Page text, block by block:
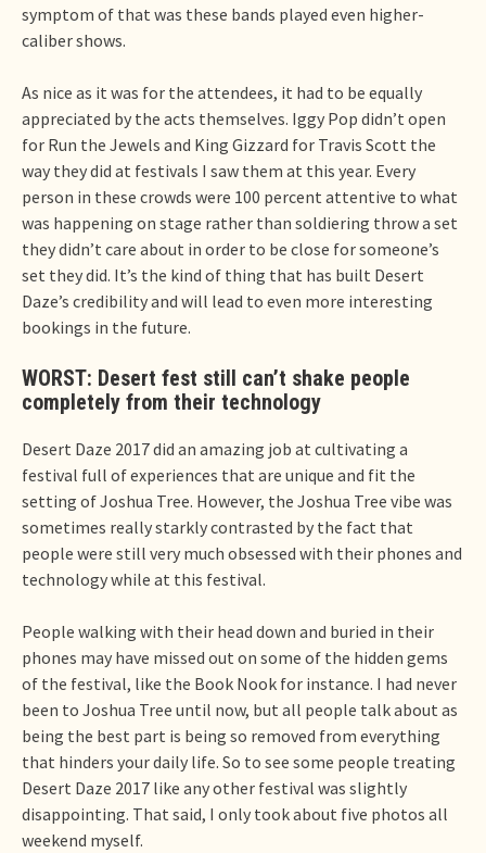
symptom of that was these bands played even higher-
caliber shows.
As nice as it was for the attendees, it had to be equally
appreciated by the acts themselves. Iggy Pop didn’t open
for Run the Jewels and King Gizzard for Travis Scott the
way they did at festivals I saw them at this year. Every
person in these crowds were 100 percent attentive to what
was happening on stage rather than soldiering throw a set
they didn’t care about in order to be close for someone’s
set they did. It’s the kind of thing that has built Desert
Daze’s credibility and will lead to even more interesting
bookings in the future.
WORST: Desert fest still can’t shake people
completely from their technology
Desert Daze 2017 did an amazing job at cultivating a
festival full of experiences that are unique and fit the
setting of Joshua Tree. However, the Joshua Tree vibe was
sometimes really starkly contrasted by the fact that
people were still very much obsessed with their phones and
technology while at this festival.
People walking with their head down and buried in their
phones may have missed out on some of the hidden gems
of the festival, like the Book Nook for instance. I had never
been to Joshua Tree until now, but all people talk about as
being the best part is being so removed from everything
that hinders your daily life. So to see some people treating
Desert Daze 2017 like any other festival was slightly
disappointing. That said, I only took about five photos all
weekend myself.